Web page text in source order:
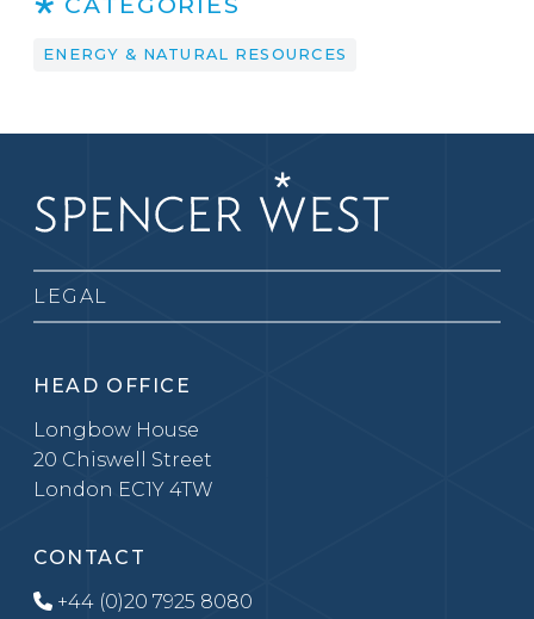
ENERGY & NATURAL RESOURCES
LEGAL
HEAD OFFICE
Longbow House
20 Chiswell Street
London EC1Y 4TW
CONTACT
+44 (0)20 7925 8080